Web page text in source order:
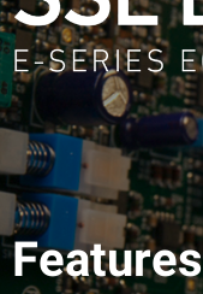
Features